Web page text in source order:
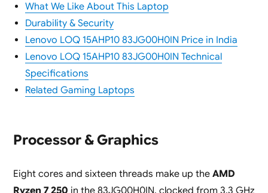
What We Like About This Laptop
Durability & Security
Lenovo LOQ 15AHP10 83JG00H0IN Price in India
Lenovo LOQ 15AHP10 83JG00H0IN Technical
Specifications
Related Gaming Laptops
Processor & Graphics
Eight cores and sixteen threads make up the AMD